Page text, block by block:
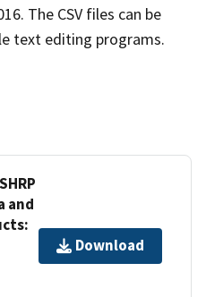
The CSV files can be
text editing programs.
and
Download